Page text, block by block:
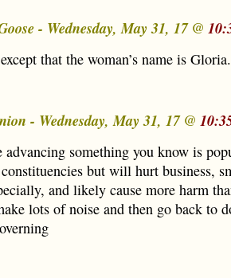
- Wednesday, May 31, 17 @
that the woman’s name is Gloria.
- Wednesday, May 31, 17 @
advancing something you know is
but will hurt business,
and likely cause more harm
lots of noise and then go back to